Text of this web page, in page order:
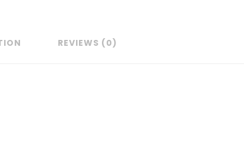
REVIEWS (0)